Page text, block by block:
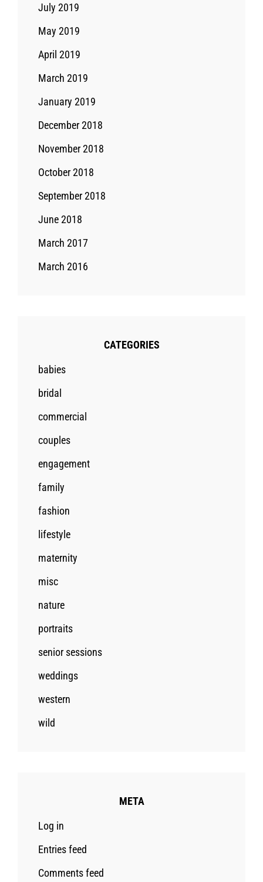
July 2019
May 2019
April 2019
March 2019
January 2019
December 2018
November 2018
October 2018
September 2018
June 2018
March 2017
March 2016
CATEGORIES
babies
bridal
commercial
couples
engagement
family
fashion
lifestyle
maternity
misc
nature
portraits
senior sessions
weddings
western
wild
META
Log in
Entries feed
Comments feed